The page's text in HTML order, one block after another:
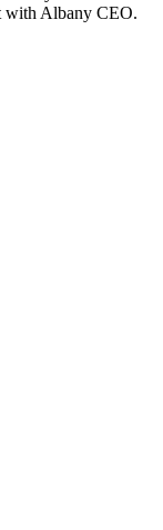
with Albany CEO.